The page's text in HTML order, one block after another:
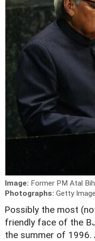
Image: Former PM Atal
Photographs: Getty
Possibly the most
friendly face of the
the summer of 1996.